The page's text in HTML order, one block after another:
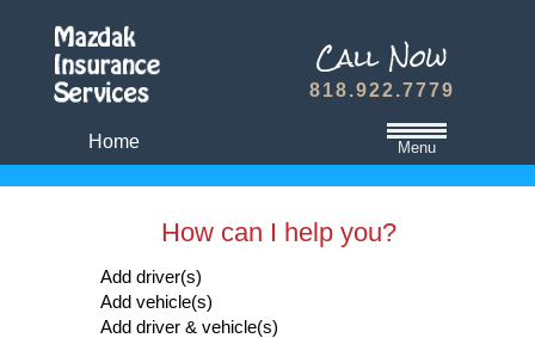
Menu
Auto Insurance Quote
Dwelling Fire Insurance
Travel Medical Insurance Plans
Home
818.922.7779
How can I help you?
Add driver(s)
Add vehicle(s)
Add driver & vehicle(s)